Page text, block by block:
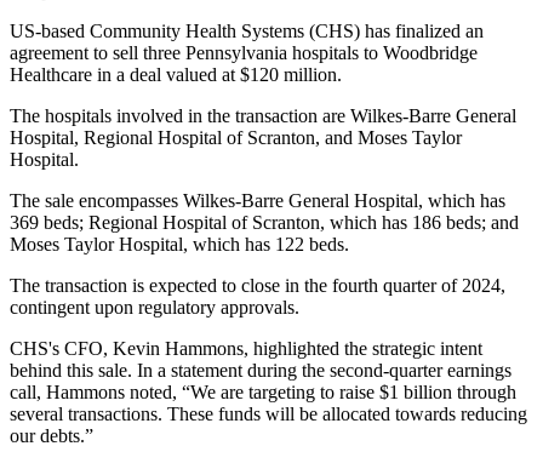
US-based Community Health Systems (CHS) has finalized an
agreement to sell three Pennsylvania hospitals to Woodbridge
Healthcare in a deal valued at $120 million.
The hospitals involved in the transaction are Wilkes-Barre General
Hospital, Regional Hospital of Scranton, and Moses Taylor
Hospital.
The sale encompasses Wilkes-Barre General Hospital, which has
369 beds; Regional Hospital of Scranton, which has 186 beds; and
Moses Taylor Hospital, which has 122 beds.
The transaction is expected to close in the fourth quarter of 2024,
contingent upon regulatory approvals.
CHS's CFO, Kevin Hammons, highlighted the strategic intent
behind this sale. In a statement during the second-quarter earnings
call, Hammons noted, “We are targeting to raise $1 billion through
several transactions. These funds will be allocated towards reducing
our debts.”